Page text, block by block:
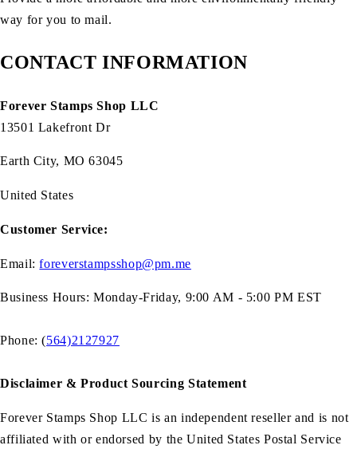
way for you to mail.
CONTACT INFORMATION
Forever Stamps Shop LLC
13501 Lakefront Dr
Earth City, MO 63045
United States
Customer Service:
Email:foreverstampsshop@pm.me
Business Hours: Monday-Friday, 9:00 AM - 5:00 PM EST
Phone: (564)2127927
Disclaimer & Product Sourcing Statement
Forever Stamps Shop LLC is an independent reseller and is not
affiliated with or endorsed by the United States Postal Service